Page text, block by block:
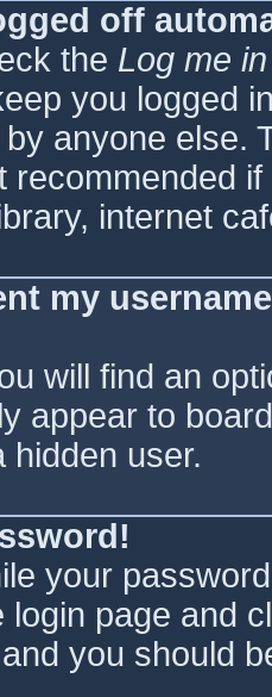
off
the Log me
you logged
anyone else.
recommended
internet
my
will find an
appear to
hidden user.
your
login page and
you should